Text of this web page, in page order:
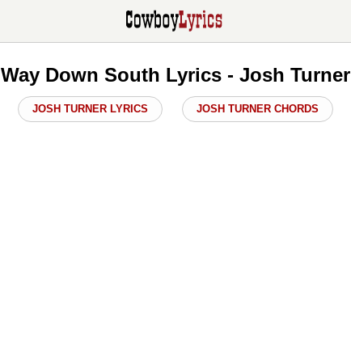
Way Down South Lyrics - Josh Turner
JOSH TURNER LYRICS JOSH TURNER CHORDS